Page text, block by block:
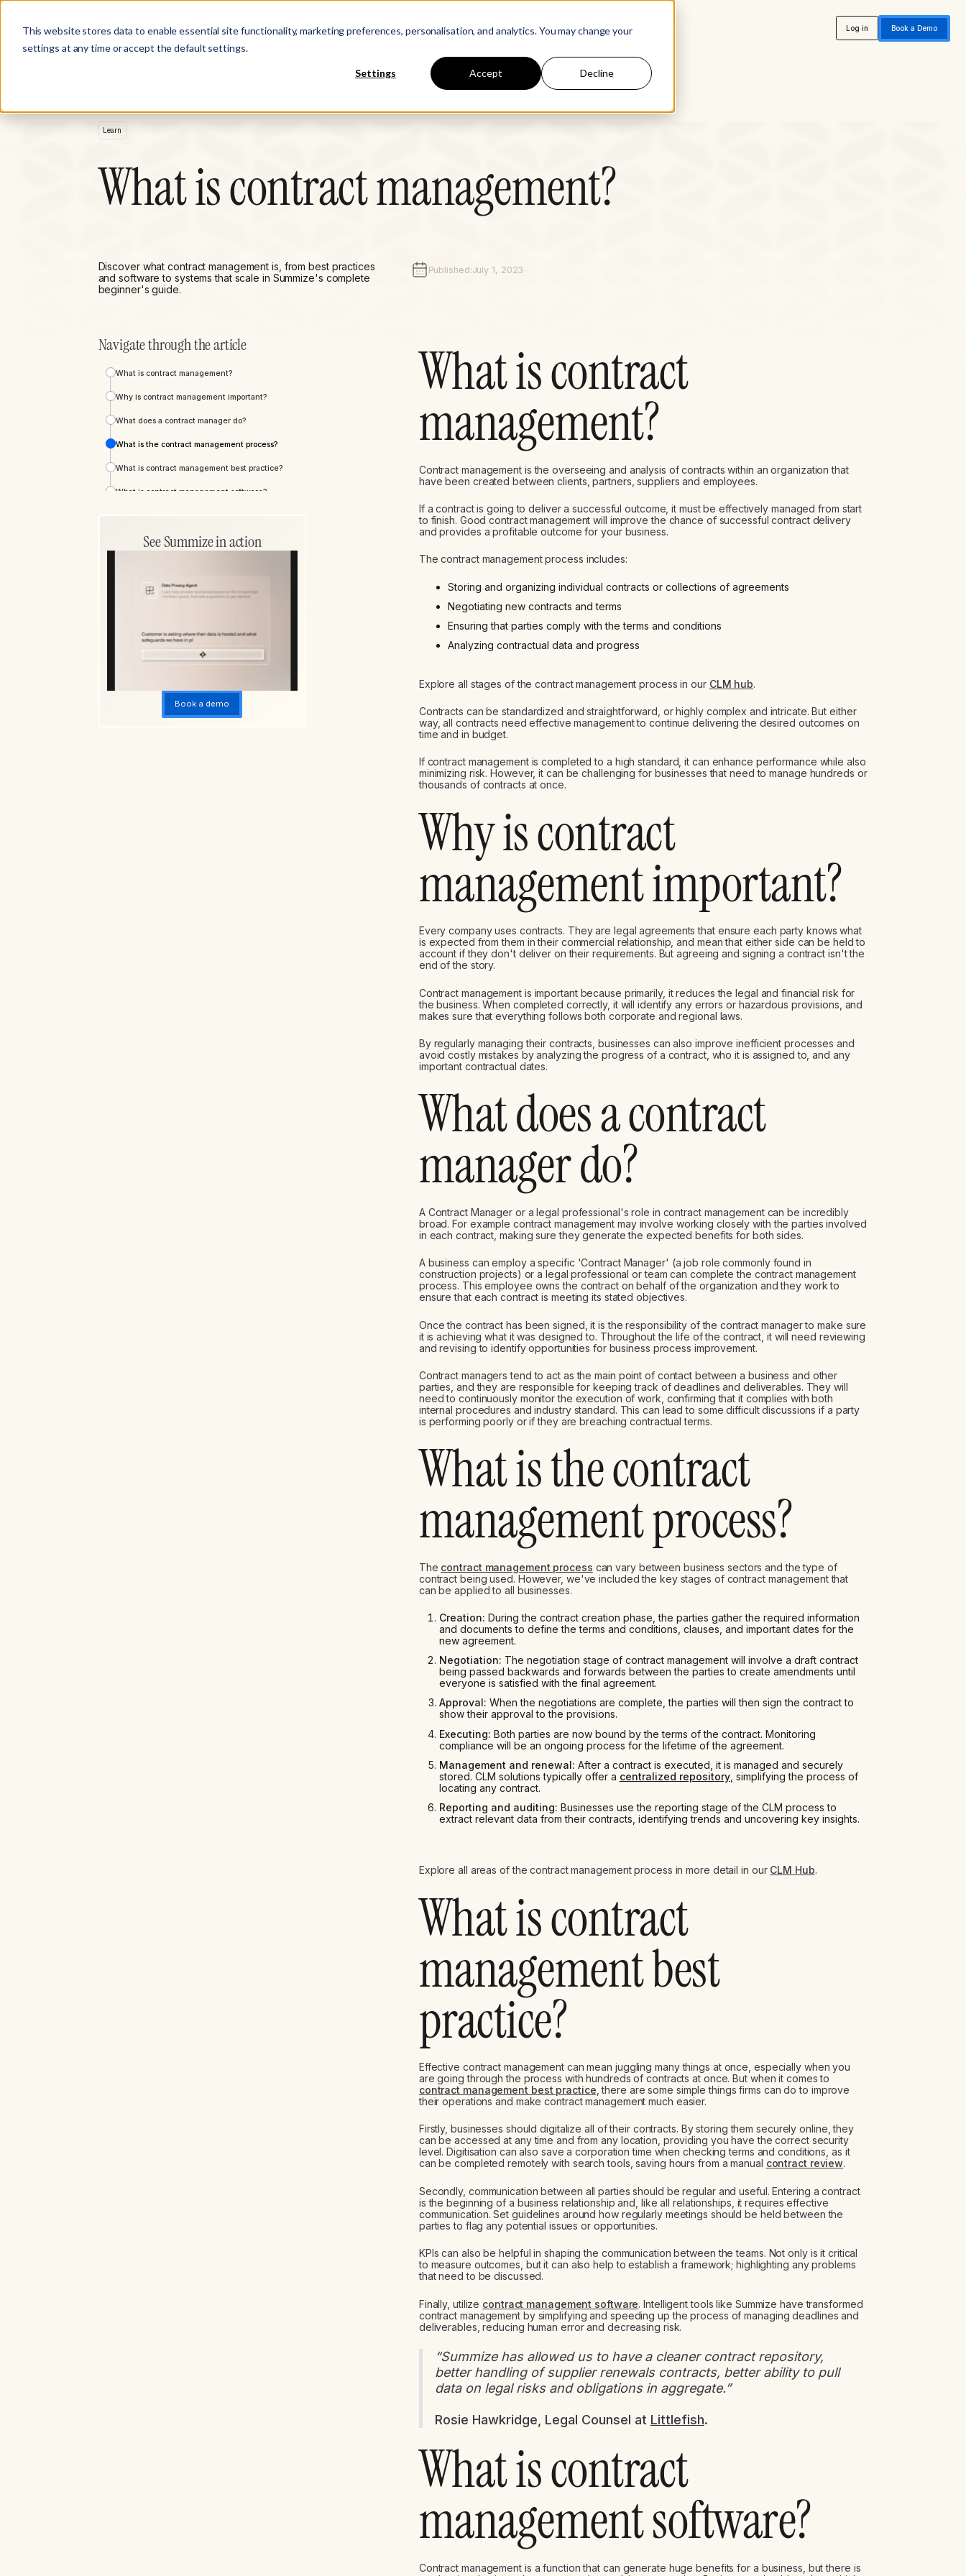
This website stores data to enable essential site functionality, marketing preferences, personalisation, and analytics. You may change your
settings at any time or accept the default settings.
Settings Accept Decline
Product Customer Stories Solutions Learn Company Log in Book a Demo
Learn
What is contract management?
Discover what contract management is, from best practices
and software to systems that scale in Summize's complete
beginner's guide.
Published:July 1, 2023
Navigate through the article
What is contract management?
Why is contract management important?
What does a contract manager do?
What is the contract management process?
What is contract management best practice?
What is contract management software?
See Summize in action
Book a demo
What is contract
management?
Contract management is the overseeing and analysis of contracts within an organization that
have been created between clients, partners, suppliers and employees.
If a contract is going to deliver a successful outcome, it must be effectively managed from start
to finish. Good contract management will improve the chance of successful contract delivery
and provides a profitable outcome for your business.
The contract management process includes:
Storing and organizing individual contracts or collections of agreements
Negotiating new contracts and terms
Ensuring that parties comply with the terms and conditions
Analyzing contractual data and progress
Explore all stages of the contract management process in our CLM hub.
Contracts can be standardized and straightforward, or highly complex and intricate. But either
way, all contracts need effective management to continue delivering the desired outcomes on
time and in budget.
If contract management is completed to a high standard, it can enhance performance while also
minimizing risk. However, it can be challenging for businesses that need to manage hundreds or
thousands of contracts at once.
Why is contract
management important?
Every company uses contracts. They are legal agreements that ensure each party knows what
is expected from them in their commercial relationship, and mean that either side can be held to
account if they don't deliver on their requirements. But agreeing and signing a contract isn't the
end of the story.
Contract management is important because primarily, it reduces the legal and financial risk for
the business. When completed correctly, it will identify any errors or hazardous provisions, and
makes sure that everything follows both corporate and regional laws.
By regularly managing their contracts, businesses can also improve inefficient processes and
avoid costly mistakes by analyzing the progress of a contract, who it is assigned to, and any
important contractual dates.
What does a contract
manager do?
A Contract Manager or a legal professional's role in contract management can be incredibly
broad. For example contract management may involve working closely with the parties involved
in each contract, making sure they generate the expected benefits for both sides.
A business can employ a specific 'Contract Manager' (a job role commonly found in
construction projects) or a legal professional or team can complete the contract management
process. This employee owns the contract on behalf of the organization and they work to
ensure that each contract is meeting its stated objectives.
Once the contract has been signed, it is the responsibility of the contract manager to make sure
it is achieving what it was designed to. Throughout the life of the contract, it will need reviewing
and revising to identify opportunities for business process improvement.
Contract managers tend to act as the main point of contact between a business and other
parties, and they are responsible for keeping track of deadlines and deliverables. They will
need to continuously monitor the execution of work, confirming that it complies with both
internal procedures and industry standard. This can lead to some difficult discussions if a party
is performing poorly or if they are breaching contractual terms.
What is the contract
management process?
The contract management process can vary between business sectors and the type of
contract being used. However, we've included the key stages of contract management that
can be applied to all businesses.
Creation: During the contract creation phase, the parties gather the required information
and documents to define the terms and conditions, clauses, and important dates for the
new agreement.
Negotiation: The negotiation stage of contract management will involve a draft contract
being passed backwards and forwards between the parties to create amendments until
everyone is satisfied with the final agreement.
Approval: When the negotiations are complete, the parties will then sign the contract to
show their approval to the provisions.
Executing: Both parties are now bound by the terms of the contract. Monitoring
compliance will be an ongoing process for the lifetime of the agreement.
Management and renewal: After a contract is executed, it is managed and securely
stored. CLM solutions typically offer a centralized repository, simplifying the process of
locating any contract.
Reporting and auditing: Businesses use the reporting stage of the CLM process to
extract relevant data from their contracts, identifying trends and uncovering key insights.
Explore all areas of the contract management process in more detail in our CLM Hub.
What is contract
management best
practice?
Effective contract management can mean juggling many things at once, especially when you
are going through the process with hundreds of contracts at once. But when it comes to
contract management best practice , there are some simple things firms can do to improve
their operations and make contract management much easier.
Firstly, businesses should digitalize all of their contracts. By storing them securely online, they
can be accessed at any time and from any location, providing you have the correct security
level. Digitisation can also save a corporation time when checking terms and conditions, as it
can be completed remotely with search tools, saving hours from a manual contract review.
Secondly, communication between all parties should be regular and useful. Entering a contract
is the beginning of a business relationship and, like all relationships, it requires effective
communication. Set guidelines around how regularly meetings should be held between the
parties to flag any potential issues or opportunities.
KPIs can also be helpful in shaping the communication between the teams. Not only is it critical
to measure outcomes, but it can also help to establish a framework; highlighting any problems
that need to be discussed.
Finally, utilize contract management software. Intelligent tools like Summize have transformed
contract management by simplifying and speeding up the process of managing deadlines and
deliverables, reducing human error and decreasing risk.
“Summize has allowed us to have a cleaner contract repository,
better handling of supplier renewals contracts, better ability to pull
data on legal risks and obligations in aggregate.”
Rosie Hawkridge, Legal Counsel at Littlefish.
What is contract
management software?
Contract management is a function that can generate huge benefits for a business, but there is